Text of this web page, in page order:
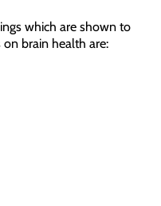
which are shown to
brain health are: